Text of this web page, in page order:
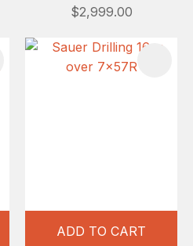
$2,999.00
ADD TO CART